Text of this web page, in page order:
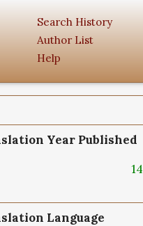
Search History
Author List
Help
Year Published
14
Language